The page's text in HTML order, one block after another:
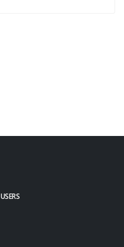
USERS